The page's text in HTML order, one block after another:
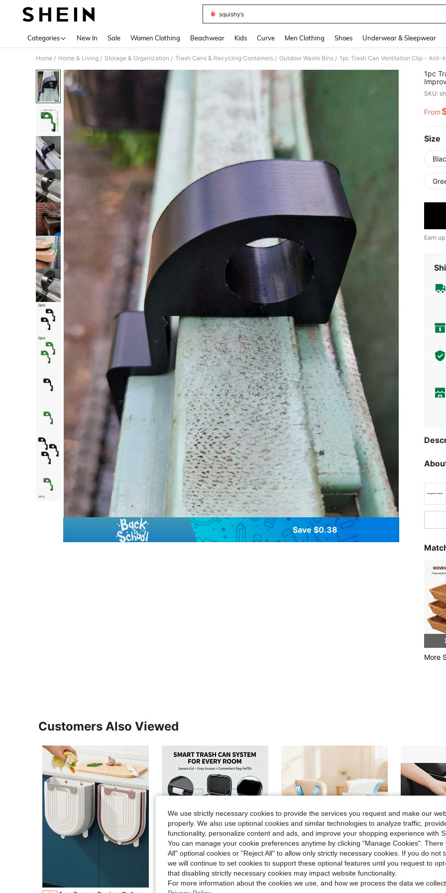
squishy’s
Categories New In Sale Women Clothing Beachwear Kids Curve Men Clothing Shoes Underwear & Sleepwear
Home / Home & Living / Storage & Organization / Trash Cans & Recycling Containers / Outdoor Waste Bins /
Save $0.38
1pc
Insect
SKU:
From
Size
Earn
More
Customers Also Viewed
Save $10.34 Save $2.31
We use strictly necessary cookies to provide the services you request and make our
properly. We also use optional cookies and similar technologies to analyze traffic,
functionality, personalize content and ads, and improve your shopping experience with
You can manage your cookie preferences anytime by clicking "Manage Cookies". There
All" optional cookies or "Reject All" to allow only strictly necessary cookies. If you do not
we will continue to set cookies to support these optional features until you request to
that disabling strictly necessary cookies may impact website functionality.
For more information about the cookies we use, and how we process the data we